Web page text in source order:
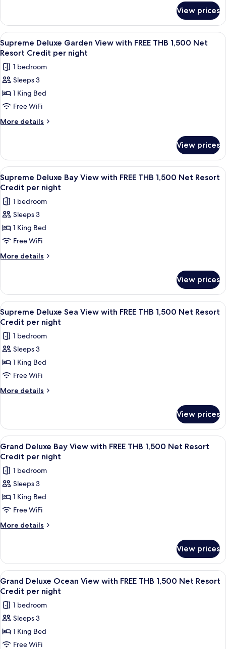
THB
2,000
Net
Resort
Credit
per
night
Bedroom
Pool
Villa
with
THB
2,000
Resort
Credit
night
View prices
View
all
photos
for
Supreme
Deluxe
Garden
View
THB
1,500
Net
Resort
Credit
per
night
A bedroom with a four-poster bed,
6
Supreme Deluxe Garden View with FREE THB 1,500 Net
Resort Credit per night
1 bedroom
Sleeps 3
1 King Bed
Free WiFi
More details
More
Deluxe
Garden
View
with
THB
1,500
Resort
Credit
night
View prices
View
all
photos
for
Supreme
Deluxe
Bay
View
THB
1,500
Net
Resort
Credit
per
night
A room with a four-poster bed,
7
Supreme Deluxe Bay View with FREE THB 1,500 Net Resort
Credit per night
1 bedroom
Sleeps 3
1 King Bed
Free WiFi
More details
More
Deluxe
Bay
View
with
THB
1,500
Resort
Credit
night
View prices
View
all
photos
for
Supreme
Deluxe
Sea
View
THB
1,500
Net
Resort
Credit
per
night
A wooden deck with a sofa, a table
6
Supreme Deluxe Sea View with FREE THB 1,500 Net Resort
Credit per night
1 bedroom
Sleeps 3
1 King Bed
Free WiFi
More details
More
Deluxe
Sea
View
with
THB
1,500
Resort
Credit
night
View prices
View
all
photos
for
Grand
Deluxe
Bay
View
THB
1,500
Net
Resort
Credit
per
night
A wooden interior with a dining
5
Grand Deluxe Bay View with FREE THB 1,500 Net Resort
Credit per night
1 bedroom
Sleeps 3
1 King Bed
Free WiFi
More details
More
Deluxe
Bay
View
with
THB
1,500
Resort
Credit
View prices
View
all
photos
for
Grand
Deluxe
Ocean
A wooden balcony with a table and
5
Grand Deluxe Ocean View with FREE THB 1,500 Net Resort
Credit per night
1 bedroom
Sleeps 3
1 King Bed
Free WiFi